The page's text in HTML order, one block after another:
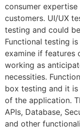
consumer
customers. UI/UX
testing and could
Functional testing
examine if features
working as
necessities.
box testing and it
of the application.
APIs, Database,
and other